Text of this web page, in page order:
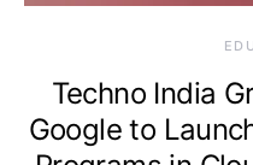
Techno India
Google to